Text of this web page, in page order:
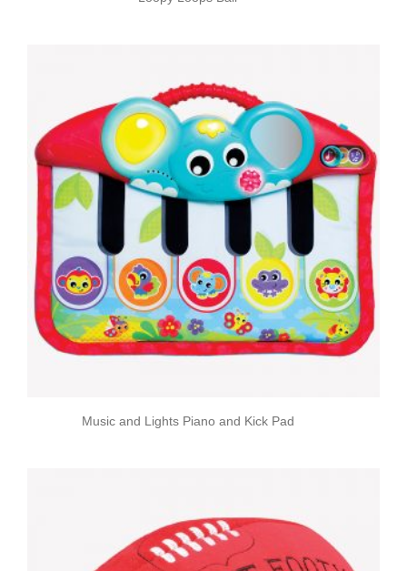
Music and Lights Piano and Kick Pad